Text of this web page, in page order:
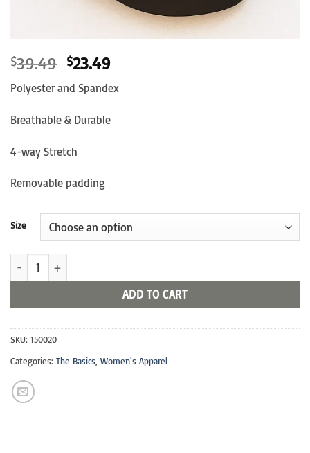
$39.49 Original
price
was:
$39.49.
$23.49Current
is:
Polyester and Spandex
Breathable & Durable
4-way Stretch
Removable padding
Size
Official Sports Bra quantity
ADD TO CART
SKU: 150020
Categories: The Basics Women's Apparel